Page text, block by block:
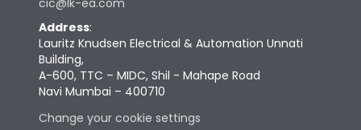
cic@lk-ea.com
Address:
Lauritz Knudsen Electrical & Automation Unnati
Building,
A-600, TTC – MIDC, Shil - Mahape Road
Navi Mumbai – 400710
Change your cookie settings